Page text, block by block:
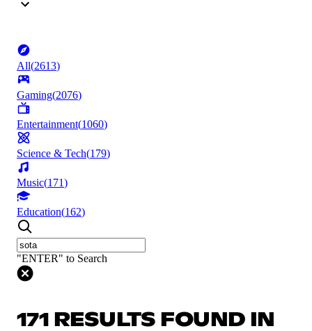
All(2613)
Gaming(2076)
Entertainment(1060)
Science & Tech(179)
Music(171)
Education(162)
"ENTER" to Search
171 RESULTS FOUND IN